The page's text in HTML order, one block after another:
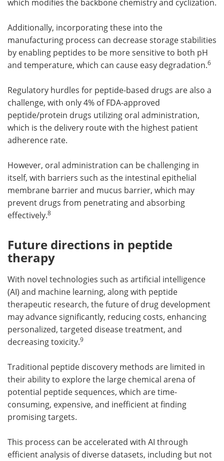
which modifies the backbone chemistry and cyclization.
Additionally, incorporating these into the
manufacturing process can decrease storage stabilities
by enabling peptides to be more sensitive to both pH
and temperature, which can cause easy degradation.6
Regulatory hurdles for peptide-based drugs are also a
challenge, with only 4% of FDA-approved
peptide/protein drugs utilizing oral administration,
which is the delivery route with the highest patient
adherence rate.
However, oral administration can be challenging in
itself, with barriers such as the intestinal epithelial
membrane barrier and mucus barrier, which may
prevent drugs from penetrating and absorbing
effectively.8
Future directions in peptide
therapy
With novel technologies such as artificial intelligence
(AI) and machine learning, along with peptide
therapeutic research, the future of drug development
may advance significantly, reducing costs, enhancing
personalized, targeted disease treatment, and
decreasing toxicity.9
Traditional peptide discovery methods are limited in
their ability to explore the large chemical arena of
potential peptide sequences, which are time-
consuming, expensive, and inefficient at finding
promising targets.
This process can be accelerated with AI through
efficient analysis of diverse datasets, including but not